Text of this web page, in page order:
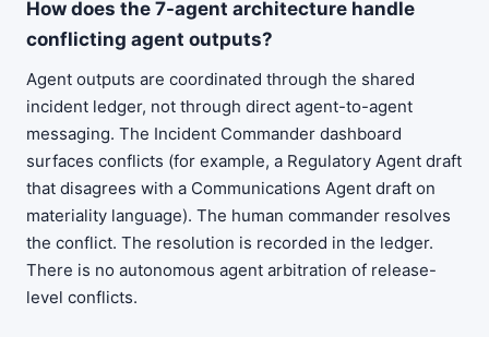
How does the 7-agent architecture handle
conflicting agent outputs?
Agent outputs are coordinated through the shared
incident ledger, not through direct agent-to-agent
messaging. The Incident Commander dashboard
surfaces conflicts (for example, a Regulatory Agent draft
that disagrees with a Communications Agent draft on
materiality language). The human commander resolves
the conflict. The resolution is recorded in the ledger.
There is no autonomous agent arbitration of release-
level conflicts.